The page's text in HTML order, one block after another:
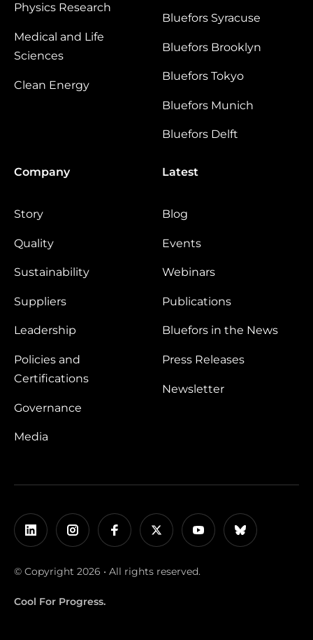
Physics Research
Medical and Life
Sciences
Clean Energy
Bluefors Syracuse
Bluefors Brooklyn
Bluefors Tokyo
Bluefors Munich
Bluefors Delft
Company
Story
Quality
Sustainability
Suppliers
Leadership
Policies and
Certifications
Governance
Media
Latest
Blog
Events
Webinars
Publications
Bluefors in the News
Press Releases
Newsletter
© Copyright 2026 • All rights reserved.
Cool For Progress.